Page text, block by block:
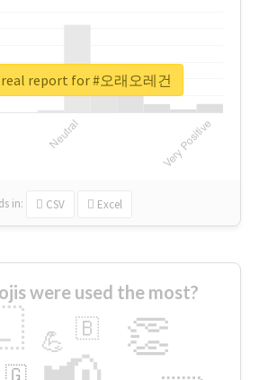
in: CSV Excel
report for #오래오레건
were used the most?
👏
💪 🇧
🇬